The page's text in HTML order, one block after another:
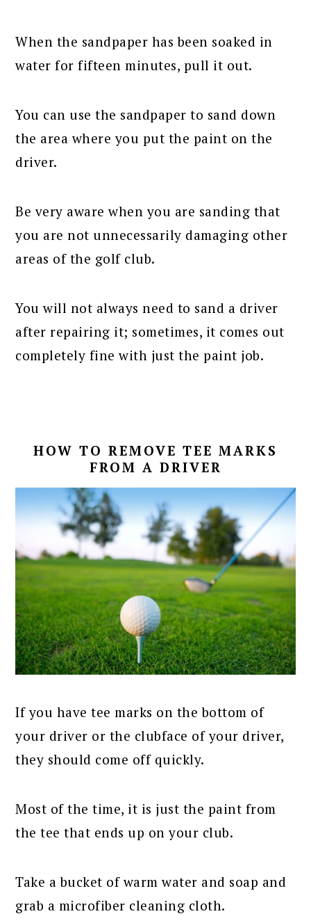
When the sandpaper has been soaked in
water for fifteen minutes, pull it out.
You can use the sandpaper to sand down
the area where you put the paint on the
driver.
Be very aware when you are sanding that
you are not unnecessarily damaging other
areas of the golf club.
You will not always need to sand a driver
after repairing it; sometimes, it comes out
completely fine with just the paint job.
HOW TO REMOVE TEE MARKS
FROM A DRIVER
If you have tee marks on the bottom of
your driver or the clubface of your driver,
they should come off quickly.
Most of the time, it is just the paint from
the tee that ends up on your club.
Take a bucket of warm water and soap and
grab a microfiber cleaning cloth.